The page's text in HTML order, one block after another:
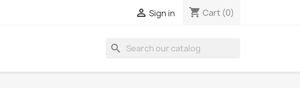
 Sign in shopping_cart Cart (0)
search